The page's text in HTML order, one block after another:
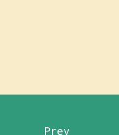
Prev